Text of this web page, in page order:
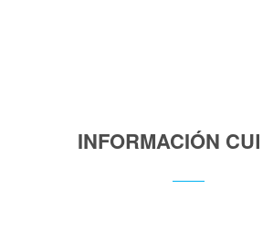
INFORMACIÓN